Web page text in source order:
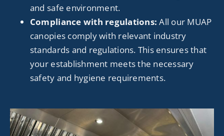
and safe environment.
Compliance with regulations:All our MUAP
canopies comply with relevant industry
standards and regulations. This ensures that
your establishment meets the necessary
safety and hygiene requirements.